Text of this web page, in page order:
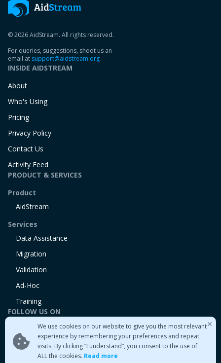
We use cookies on our website to give you the most relevant
experience by remembering your preferences and repeat
visits. By clicking “I understand”, you consent to the use of
ALL the cookies. Read more
© 2026 AidStream. All rights reserved.
For queries, suggestions, shoot us an
email at support@aidstream.org
INSIDE AIDSTREAM
About
Who's Using
Pricing
Privacy Policy
Contact Us
Activity Feed
PRODUCT & SERVICES
Product
AidStream
Services
Data Assistance
Migration
Validation
Ad-Hoc
Training
FOLLOW US ON
Twitter
Medium